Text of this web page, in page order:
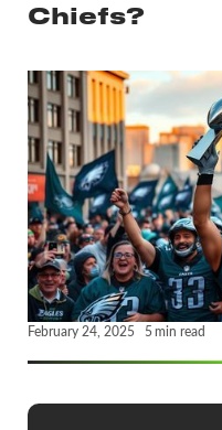
Chiefs?
February 24, 2025 5 min read